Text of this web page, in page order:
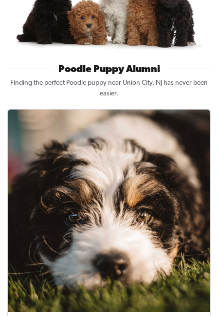
Poodle Puppy Alumni
Finding the perfect Poodle puppy near Union City, NJ has never been
easier.